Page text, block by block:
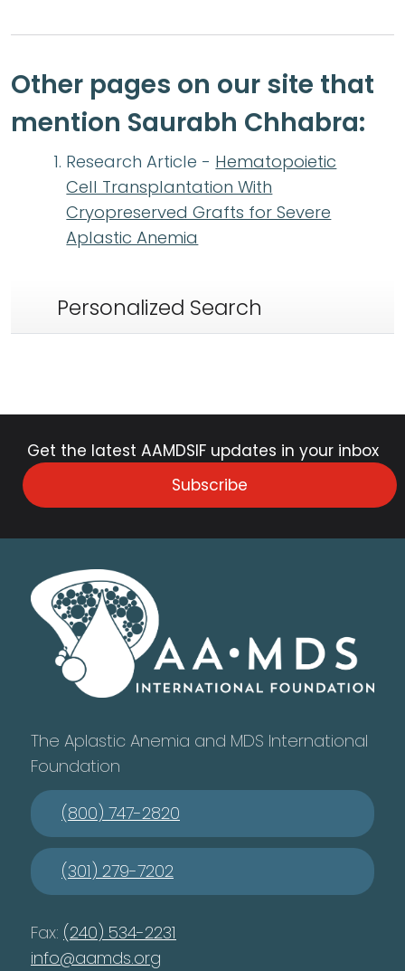
Other pages on our site that
mention Saurabh Chhabra:
Research Article - Hematopoietic
Cell Transplantation With
Cryopreserved Grafts for Severe
Aplastic Anemia
Personalized Search
Get the latest AAMDSIF updates in your inbox
Subscribe
The Aplastic Anemia and MDS International
Foundation
(800) 747-2820
(301) 279-7202
Fax: (240) 534-2231
info@aamds.org